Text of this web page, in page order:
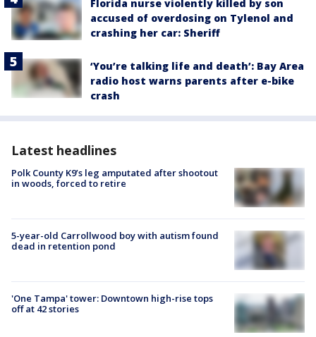
Florida nurse violently killed by son
accused of overdosing on Tylenol and
crashing her car: Sheriff
‘You’re talking life and death’: Bay Area
radio host warns parents after e-bike
crash
Latest headlines
Polk County K9’s leg amputated after shootout
in woods, forced to retire
5-year-old Carrollwood boy with autism found
dead in retention pond
'One Tampa' tower: Downtown high-rise tops
off at 42 stories